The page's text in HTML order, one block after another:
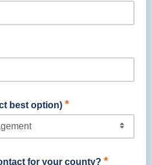
best option) *
for your county? *